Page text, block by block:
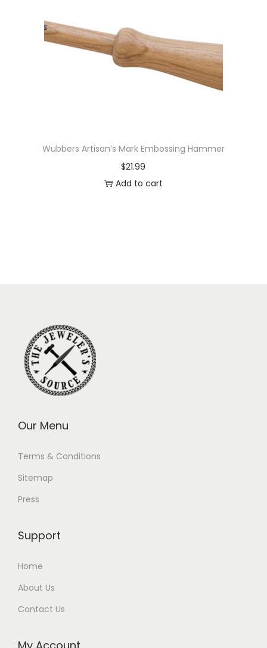
Wubbers Artisan’s Mark Embossing Hammer
$21.99
Add to cart
Our Menu
Terms & Conditions
Sitemap
Press
Support
Home
About Us
Contact Us